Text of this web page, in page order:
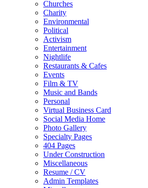
Churches
Charity
Environmental
Political
Activism
Entertainment
Nightlife
Restaurants & Cafes
Events
Film & TV
Music and Bands
Personal
Virtual Business Card
Social Media Home
Photo Gallery
Specialty Pages
404 Pages
Under Construction
Miscellaneous
Resume / CV
Admin Templates